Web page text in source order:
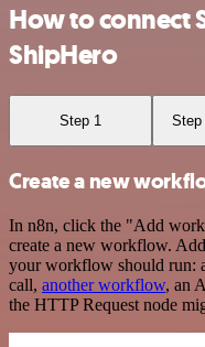
How to connect
ShipHero
Step 1 Step
Create a new
In n8n, click the "Add
create a new workflow.
your workflow should run:
call, another workflow, an
the HTTP Request node